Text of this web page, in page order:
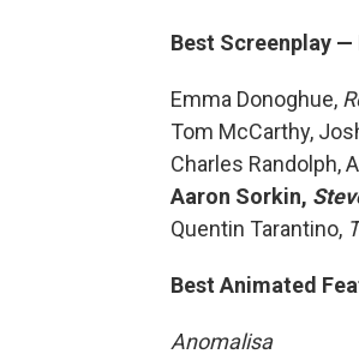
Best Screenplay
Emma Donoghue,
Tom McCarthy,
Charles Randolph,
Aaron Sorkin,
Quentin Tarantino,
Best Animated
Anomalisa